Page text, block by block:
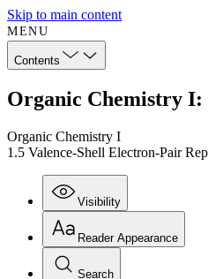
Skip to main content
MENU
Contents
Organic Chemistry I:
Organic Chemistry I
1.5 Valence-Shell Electron-Pair
Visibility
Reader Appearance
Search